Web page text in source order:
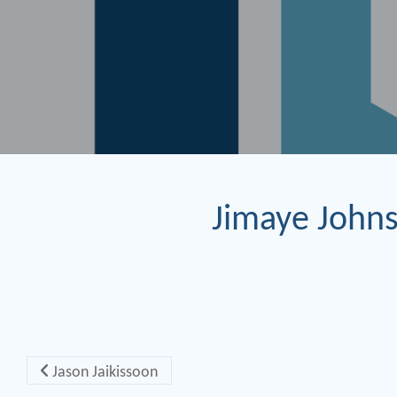
Jimaye
Post navigation
Jason Jaikissoon